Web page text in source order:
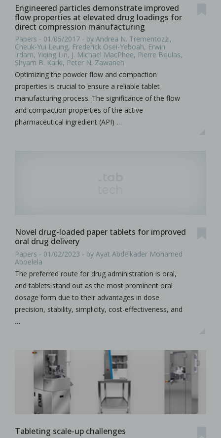
Engineered particles demonstrate improved
flow properties at elevated drug loadings for
direct compression manufacturing
Papers - 01/05/2017 - by Andrea N. Trementozzi,
Cheuk-Yui Leung, Frederick Osei-Yeboah, Erwin
Irdam, Yiqing Lin, J. Michael MacPhee, Pierre Boulas,
Shyam B. Karki, Peter N. Zawaneh
Optimizing the powder flow and compaction
properties is crucial to ensure a reliable tablet
manufacturing process. The significance of the flow
and compaction properties of the active
pharmaceutical ingredient (API) …
Novel drug-loaded paper tablets for improved
oral drug delivery
Papers - 01/02/2023 - by Ayat Abdelkader Mohamed
Aboelela
The preferred route for drug administration is oral,
and tablets stand out as the most prominent oral
dosage form due to their advantages in dose
precision, stability, simplicity, cost-effectiveness, and
…
Tableting scale-up challenges